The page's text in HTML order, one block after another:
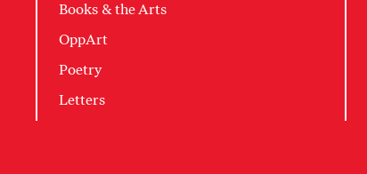
Books & the Arts
OppArt
Poetry
Letters